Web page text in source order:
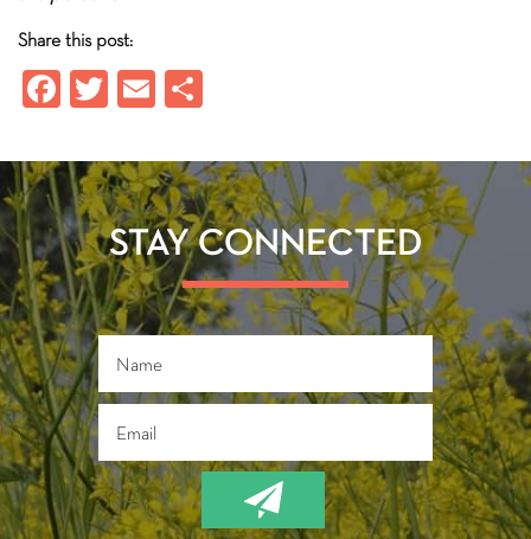
Share this post:
Fa
b
o
ok
T
tt
er
E
ail re
STAY CONNECTED